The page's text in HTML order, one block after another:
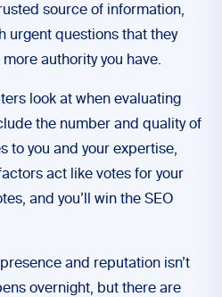
source of information,
urgent questions that they
authority you have.
look at when evaluating
the number and quality of
to you and your expertise,
act like votes for your
and you’ll win the SEO
and reputation isn’t
overnight, but there are